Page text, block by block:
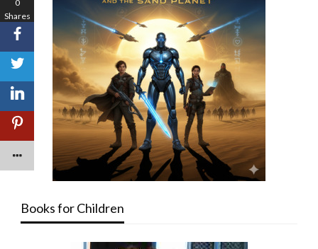
Books for Children
0
Shares